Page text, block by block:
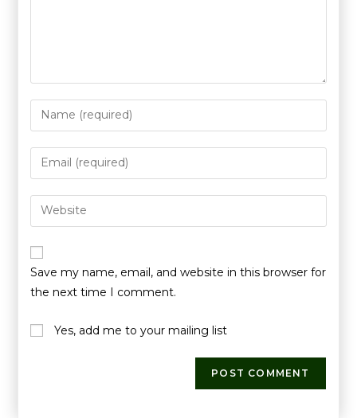
Save my name, email, and website in this browser for
the next time I comment.
Yes, add me to your mailing list